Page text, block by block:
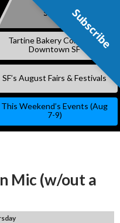
CONTENT
Subscribe
Tartine Bakery Coming to
Downtown SF
SF’s August Fairs & Festivals
This Weekend’s Events (Aug
7-9)
Mic (w/out a
Subscribe